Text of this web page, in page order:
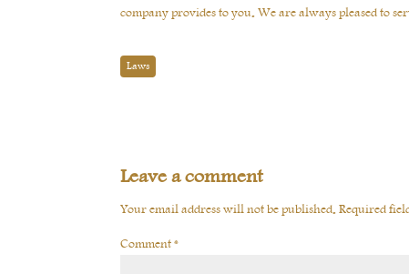
company provides to you. We are always pleased to
Laws
Leave a comment
Your email address will not be published.Required
Comment*